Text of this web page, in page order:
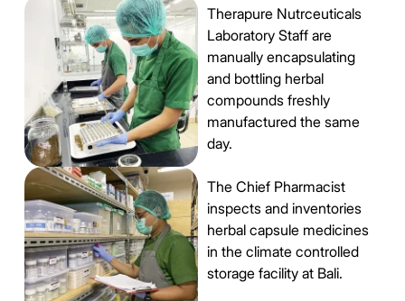
Therapure Nutrceuticals
Laboratory Staff are
manually encapsulating
and bottling herbal
compounds freshly
manufactured the same
day.
The Chief Pharmacist
inspects and inventories
herbal capsule medicines
in the climate controlled
storage facility at Bali.